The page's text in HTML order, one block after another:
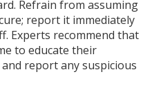
Refrain from assuming
report it immediately
Experts recommend that
to educate their
report any suspicious